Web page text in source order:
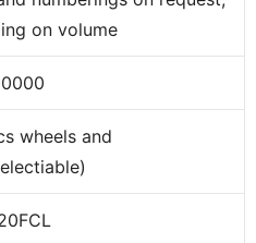
on volume
wheels and